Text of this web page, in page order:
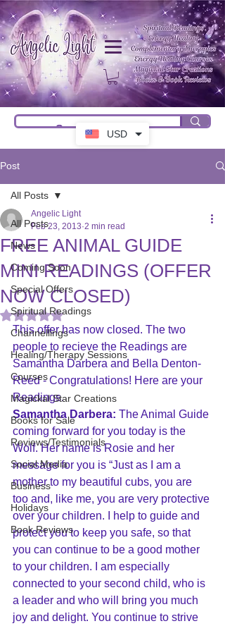
USD
Post
All Posts
News
Coming Soon
Special Offers
Spiritual Readings
Channellings
Healing/Therapy Sessions
Courses
Magickal Star Creations
Books for Sale
Reviews/Testimonials
Social Media
Business
Holidays
Book Reviews
All Posts
FREE ANIMAL GUIDE
MINI READINGS (OFFER
NOW CLOSED)
Angelic Light
Feb 23, 2013 2 min read
Rated NaN out of 5 stars.
This offer has now closed. The two
people to recieve the Readings are
Samantha Darbera and Bella Denton-
Reed - Congratulations! Here are your
Readings.
Samantha Darbera: The Animal Guide
coming forward for you today is the
Wolf. Her name is Rosie and her
message for you is “Just as I am a
mother to my beautiful cubs, you are
too and, like me, you are very protective
over your children. I help to guide and
protect you to keep you safe, so that
you can continue to be a good mother
to your children. I am especially
connected to your second child, who is
a leader and who will bring you much
joy and delight. You continue to strive